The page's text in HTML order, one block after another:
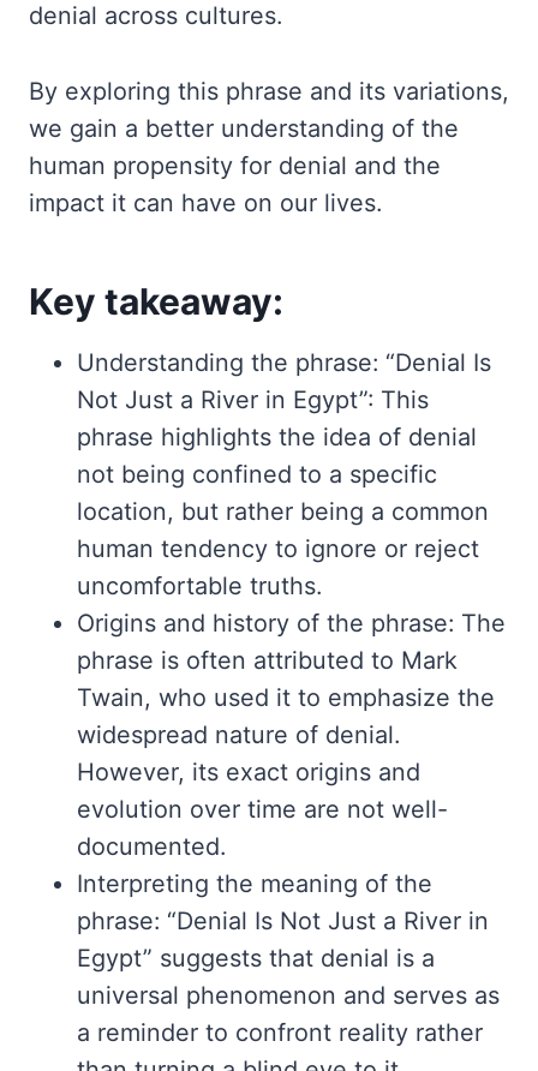
denial across cultures.
By exploring this phrase and its variations,
we gain a better understanding of the
human propensity for denial and the
impact it can have on our lives.
Key takeaway:
Understanding the phrase: “Denial Is
Not Just a River in Egypt”: This
phrase highlights the idea of denial
not being confined to a specific
location, but rather being a common
human tendency to ignore or reject
uncomfortable truths.
Origins and history of the phrase: The
phrase is often attributed to Mark
Twain, who used it to emphasize the
widespread nature of denial.
However, its exact origins and
evolution over time are not well-
documented.
Interpreting the meaning of the
phrase: “Denial Is Not Just a River in
Egypt” suggests that denial is a
universal phenomenon and serves as
a reminder to confront reality rather